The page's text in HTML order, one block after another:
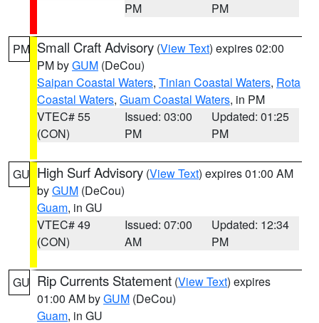
PM
PM
PM Small Craft Advisory (View Text) expires 02:00
PM byGUM (DeCou)
Saipan Coastal Waters, Tinian Coastal Waters, Rota
Coastal Waters, Guam Coastal Waters, in PM
VTEC# 55
(CON)
Issued: 03:00
PM
Updated: 01:25
PM
GU High Surf Advisory (View Text) expires 01:00 AM
byGUM (DeCou)
Guam, in GU
VTEC# 49
(CON)
Issued: 07:00
AM
Updated: 12:34
PM
GU Rip Currents Statement (View Text) expires
01:00 AM byGUM (DeCou)
Guam, in GU